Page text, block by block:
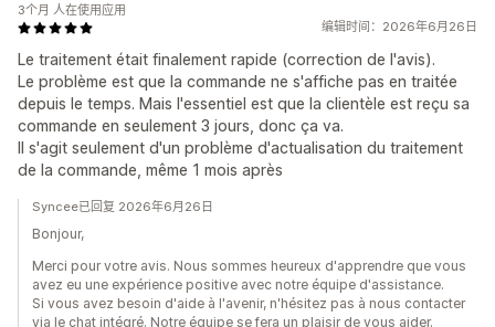
编辑时间：2026年6月26日
Le traitement était finalement rapide (correction de l'avis).
Le problème est que la commande ne s'affiche pas en traitée
depuis le temps. Mais l'essentiel est que la clientèle est reçu sa
commande en seulement 3 jours, donc ça va.
Il s'agit seulement d'un problème d'actualisation du traitement
de la commande, même 1 mois après
3个月 人在使用应用
Syncee已回复 2026年6月26日
Bonjour,
Merci pour votre avis. Nous sommes heureux d'apprendre que vous
avez eu une expérience positive avec notre équipe d'assistance.
Si vous avez besoin d'aide à l'avenir, n'hésitez pas à nous contacter
via le chat intégré. Notre équipe se fera un plaisir de vous aider.